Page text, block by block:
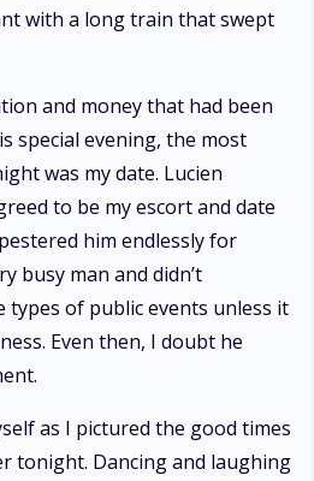
with a long train that swept
and money that had been
special evening, the most
was my date. Lucien
to be my escort and date
him endlessly for
busy man and didn’t
types of public events unless it
Even then, I doubt he
as I pictured the good times
tonight. Dancing and laughing